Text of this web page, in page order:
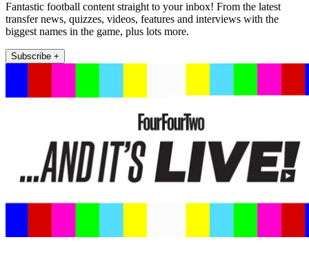
Fantastic football content straight to your inbox! From the latest
transfer news, quizzes, videos, features and interviews with the
biggest names in the game, plus lots more.
Subscribe +